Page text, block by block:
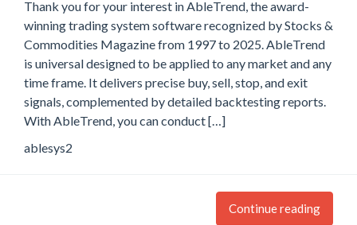
Thank you for your interest in AbleTrend, the award-
winning trading system software recognized by Stocks &
Commodities Magazine from 1997 to 2025. AbleTrend
is universal designed to be applied to any market and any
time frame. It delivers precise buy, sell, stop, and exit
signals, complemented by detailed backtesting reports.
With AbleTrend, you can conduct […]
ablesys2
Continue reading